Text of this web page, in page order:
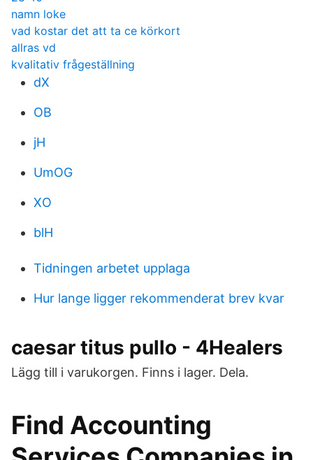
namn loke
vad kostar det att ta ce körkort
allras vd
kvalitativ frågeställning
dX
OB
jH
UmOG
XO
blH
Tidningen arbetet upplaga
Hur lange ligger rekommenderat brev kvar
caesar titus pullo - 4Healers
Lägg till i varukorgen. Finns i lager. Dela.
Find Accounting